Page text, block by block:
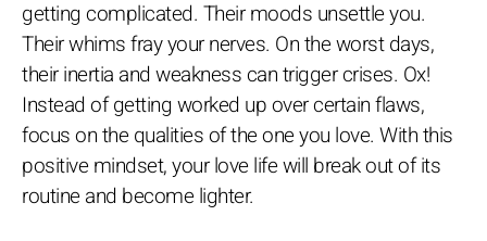
getting complicated. Their moods unsettle you.
Their whims fray your nerves. On the worst days,
their inertia and weakness can trigger crises. Ox!
Instead of getting worked up over certain flaws,
focus on the qualities of the one you love. With this
positive mindset, your love life will break out of its
routine and become lighter.